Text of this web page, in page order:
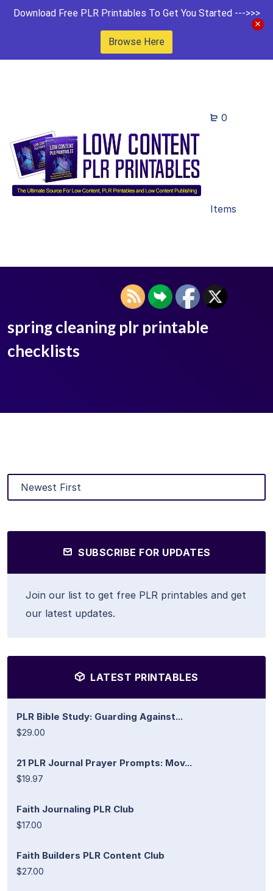
Download Free PLR Printables To Get You Started --->>>
Browse Here
0
Items
spring cleaning plr printable
checklists
SUBSCRIBE FOR UPDATES
Join our list to get free PLR printables and get
our latest updates.
LATEST PRINTABLES
PLR Bible Study: Guarding Against...
$29.00
21 PLR Journal Prayer Prompts: Mov...
$19.97
Faith Journaling PLR Club
$17.00
Faith Builders PLR Content Club
$27.00